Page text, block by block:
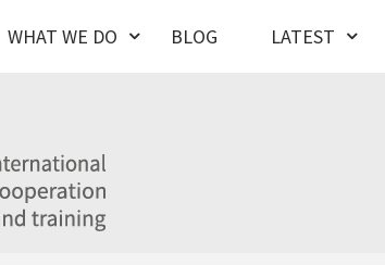
WHAT WE DO BLOG LATEST